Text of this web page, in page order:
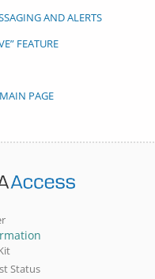
AND ALERTS
FEATURE
PAGE
Status